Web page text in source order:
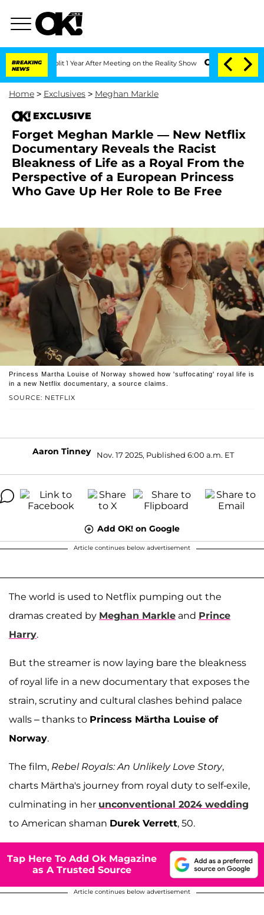
BREAKING
NEWS
Split 1 Year After Meeting on the Reality Show Senate Votes to Hold
Home > Exclusives > Meghan Markle
EXCLUSIVE
Forget Meghan Markle — New Netflix
Documentary Reveals the Racist
Bleakness of Life as a Royal From the
Perspective of a European Princess
Who Gave Up Her Role to Be Free
SOURCE: NETFLIX
Princess Martha Louise of Norway showed how 'suffocating' royal life is
in a new Netflix documentary, a source claims.
Aaron Tinney Nov. 17 2025, Published 6:00 a.m. ET
Add OK! on Google
Article continues below advertisement
The world is used to Netflix pumping out the
dramas created by Meghan Markle and Prince
Harry.
But the streamer is now laying bare the bleakness
of royal life in a new documentary that exposes the
strain, scrutiny and cultural clashes behind palace
walls – thanks to Princess Märtha Louise of
Norway.
The film, Rebel Royals: An Unlikely Love Story,
charts Märtha's journey from royal duty to self-exile,
culminating in her unconventional 2024 wedding
to American shaman Durek Verrett, 50.
Tap Here To Add Ok Magazine
as A Trusted Source
Article continues below advertisement